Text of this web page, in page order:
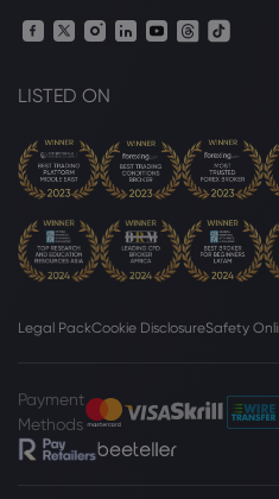
LISTED ON
Legal PackCookie DisclosureSafety
Payment
Methods